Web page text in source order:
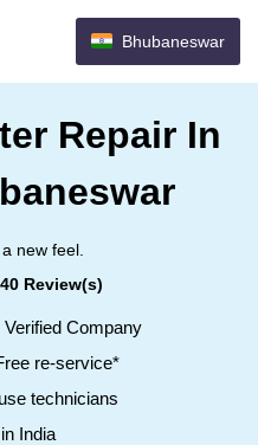
Bhubaneswar
Repair In
new feel.
Review(s)
Company
re-service*
technicians
India